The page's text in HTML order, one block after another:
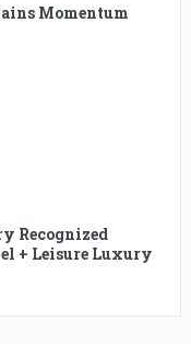
Momentum
Recognized
+ Leisure Luxury